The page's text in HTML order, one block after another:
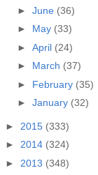
► June (36)
► May (33)
► April (24)
► March (37)
► February (35)
► January (32)
► 2015 (333)
► 2014 (324)
► 2013 (348)